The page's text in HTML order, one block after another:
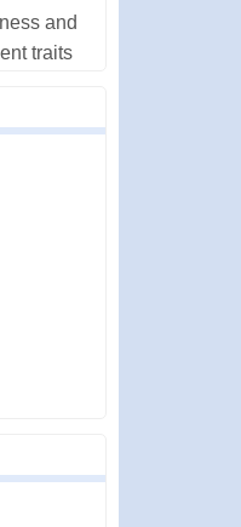
and
traits